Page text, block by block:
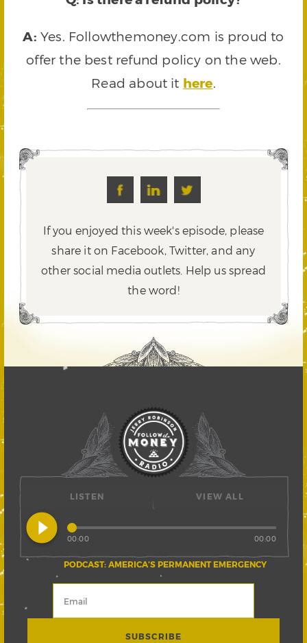
A: Yes. Followthemoney.com is proud to
offer the best refund policy on the web.
Read about it here.
If you enjoyed this week's episode, please
share it on Facebook, Twitter,and any
other social media outlets. Help us spread
the word!
LISTEN
play_circle_filled
PODCAST: AMERICA’S PERMANENT EMERGENCY
00:00 00:00
VIEW ALL